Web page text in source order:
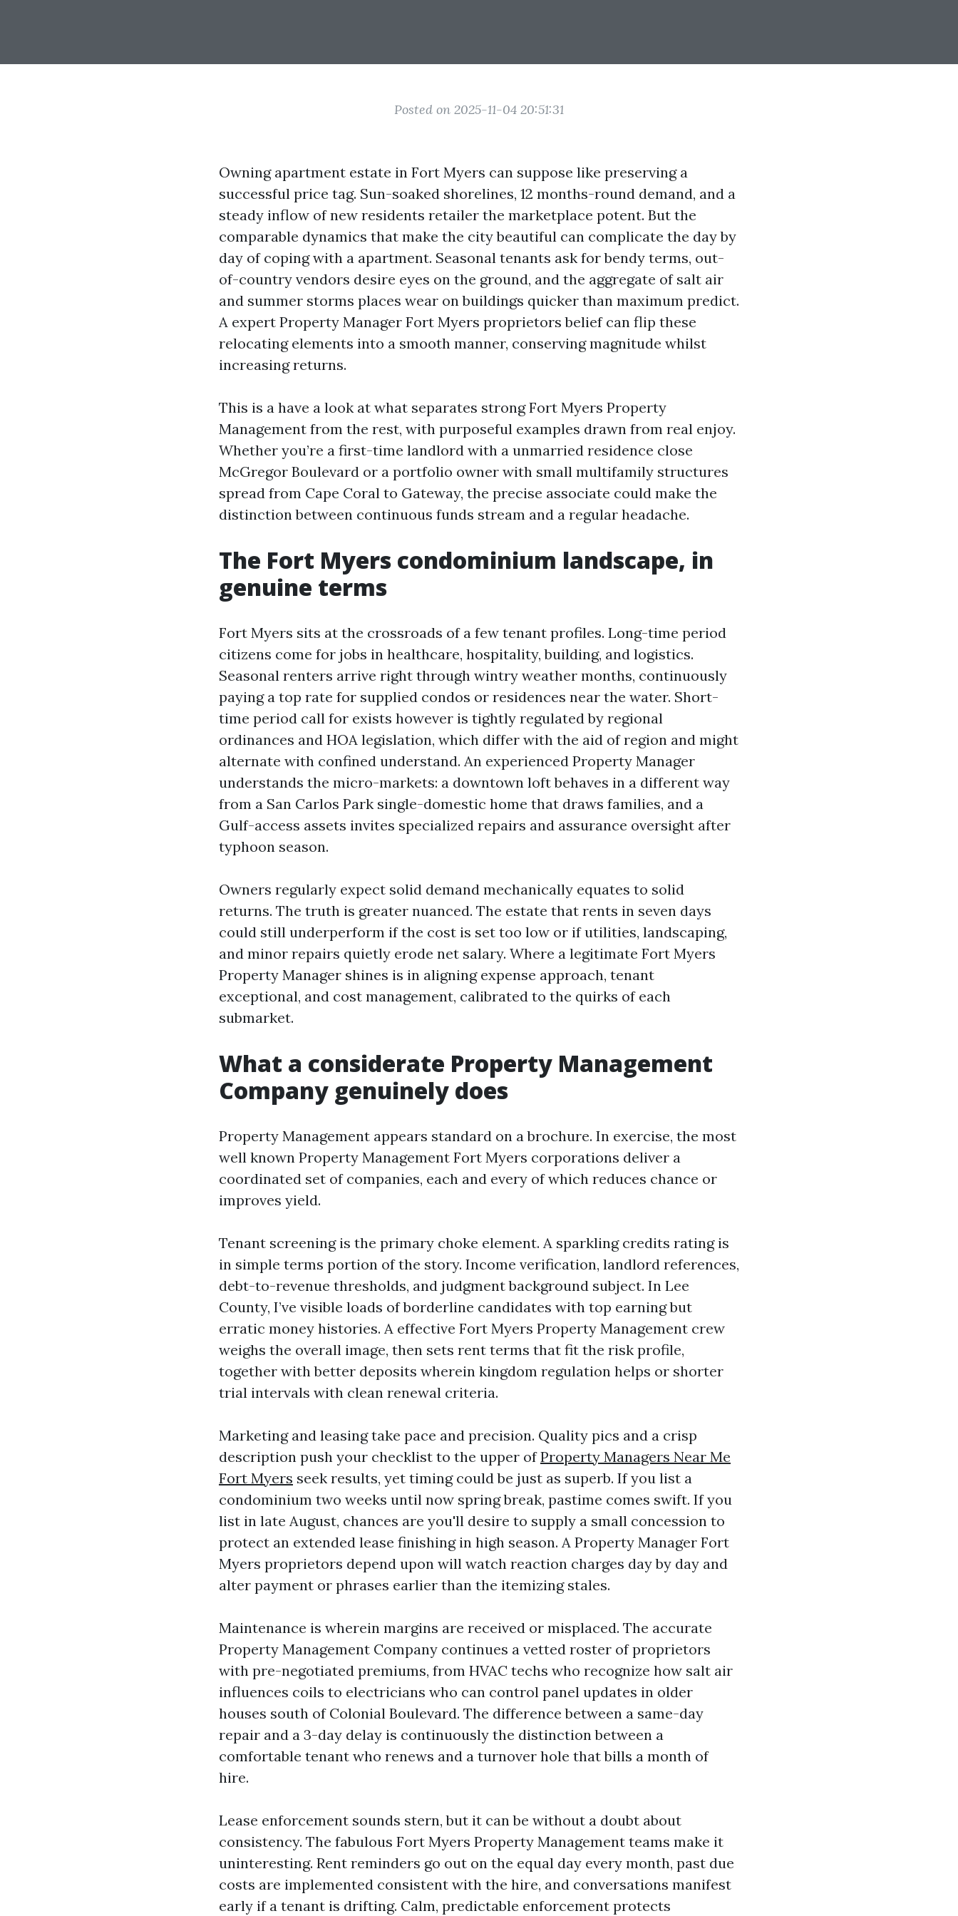
Posted on 2025-11-04 20:51:31
Owning apartment estate in Fort Myers can suppose like preserving a
successful price tag. Sun-soaked shorelines, 12 months-round demand, and a
steady inflow of new residents retailer the marketplace potent. But the
comparable dynamics that make the city beautiful can complicate the day by
day of coping with a apartment. Seasonal tenants ask for bendy terms, out-
of-country vendors desire eyes on the ground, and the aggregate of salt air
and summer storms places wear on buildings quicker than maximum predict.
A expert Property Manager Fort Myers proprietors belief can flip these
relocating elements into a smooth manner, conserving magnitude whilst
increasing returns.
This is a have a look at what separates strong Fort Myers Property
Management from the rest, with purposeful examples drawn from real enjoy.
Whether you’re a first-time landlord with a unmarried residence close
McGregor Boulevard or a portfolio owner with small multifamily structures
spread from Cape Coral to Gateway, the precise associate could make the
distinction between continuous funds stream and a regular headache.
The Fort Myers condominium landscape, in
genuine terms
Fort Myers sits at the crossroads of a few tenant profiles. Long-time period
citizens come for jobs in healthcare, hospitality, building, and logistics.
Seasonal renters arrive right through wintry weather months, continuously
paying a top rate for supplied condos or residences near the water. Short-
time period call for exists however is tightly regulated by regional
ordinances and HOA legislation, which differ with the aid of region and might
alternate with confined understand. An experienced Property Manager
understands the micro-markets: a downtown loft behaves in a different way
from a San Carlos Park single-domestic home that draws families, and a
Gulf-access assets invites specialized repairs and assurance oversight after
typhoon season.
Owners regularly expect solid demand mechanically equates to solid
returns. The truth is greater nuanced. The estate that rents in seven days
could still underperform if the cost is set too low or if utilities, landscaping,
and minor repairs quietly erode net salary. Where a legitimate Fort Myers
Property Manager shines is in aligning expense approach, tenant
exceptional, and cost management, calibrated to the quirks of each
submarket.
What a considerate Property Management
Company genuinely does
Property Management appears standard on a brochure. In exercise, the most
well known Property Management Fort Myers corporations deliver a
coordinated set of companies, each and every of which reduces chance or
improves yield.
Tenant screening is the primary choke element. A sparkling credits rating is
in simple terms portion of the story. Income verification, landlord references,
debt-to-revenue thresholds, and judgment background subject. In Lee
County, I’ve visible loads of borderline candidates with top earning but
erratic money histories. A effective Fort Myers Property Management crew
weighs the overall image, then sets rent terms that fit the risk profile,
together with better deposits wherein kingdom regulation helps or shorter
trial intervals with clean renewal criteria.
Marketing and leasing take pace and precision. Quality pics and a crisp
description push your checklist to the upper ofProperty Managers Near Me
Fort Myers seek results, yet timing could be just as superb. If you list a
condominium two weeks until now spring break, pastime comes swift. If you
list in late August, chances are you'll desire to supply a small concession to
protect an extended lease finishing in high season. A Property Manager Fort
Myers proprietors depend upon will watch reaction charges day by day and
alter payment or phrases earlier than the itemizing stales.
Maintenance is wherein margins are received or misplaced. The accurate
Property Management Company continues a vetted roster of proprietors
with pre-negotiated premiums, from HVAC techs who recognize how salt air
influences coils to electricians who can control panel updates in older
houses south of Colonial Boulevard. The difference between a same-day
repair and a 3-day delay is continuously the distinction between a
comfortable tenant who renews and a turnover hole that bills a month of
hire.
Lease enforcement sounds stern, but it can be without a doubt about
consistency. The fabulous Fort Myers Property Management teams make it
uninteresting. Rent reminders go out on the equal day every month, past due
costs are implemented consistent with the hire, and conversations manifest
early if a tenant is drifting. Calm, predictable enforcement protects